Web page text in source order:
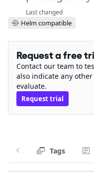
Last changed
Helm compatible
Request a free
Contact our team to
also indicate any
evaluate.
Request trial
Tags